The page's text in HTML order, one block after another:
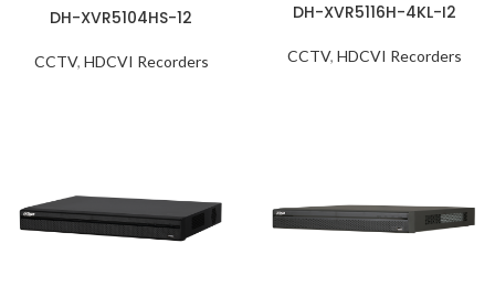
DH-XVR5104HS-12
CCTV, HDCVI Recorders
DH-XVR5116H-4KL-I2
CCTV, HDCVI Recorders